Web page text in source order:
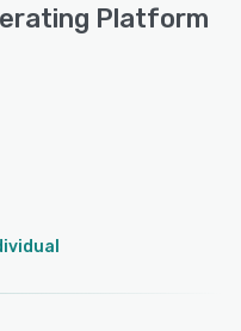
Platform